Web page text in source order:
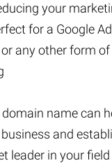
your
for a Google
any other form of
domain name can
and
leader in your field